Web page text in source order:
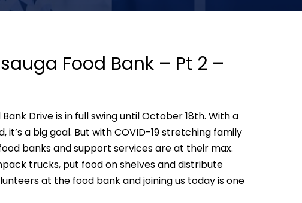
Food Bank – Pt 2 –
Drive is in full swing until October 18th. With a
it’s a big goal. But with COVID-19 stretching family
banks and support services are at their max.
trucks, put food on shelves and distribute
at the food bank and joining us today is one